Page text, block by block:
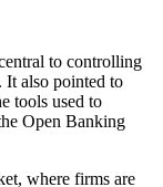
to controlling
It also pointed to
tools used to
Open Banking
where firms are